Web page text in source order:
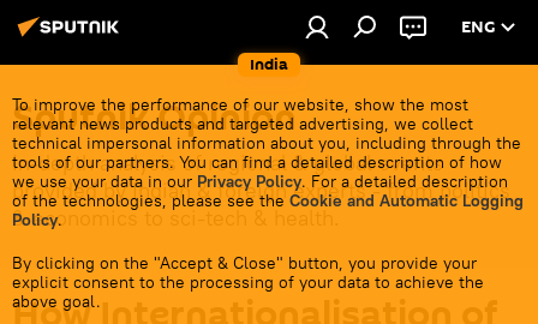
India
ENG
To improve the performance of our website, show the most
relevant news products and targeted advertising, we collect
technical impersonal information about you, including through the
tools of our partners. You can find a detailed description of how
we use your data in our Privacy Policy. For a detailed description
of the technologies, please see the Cookie and Automatic Logging
Policy.
By clicking on the "Accept & Close" button, you provide your
explicit consent to the processing of your data to achieve the
above goal.
Sputnik Opinion
In-depth analysis of regional & global events
provided by Indian & foreign experts - from politics
& economics to sci-tech & health.